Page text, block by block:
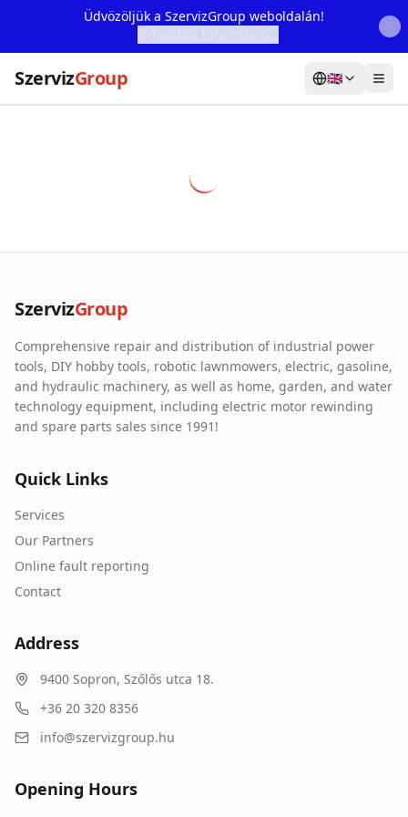
Üdvözöljük a SzervizGroup weboldalán!
SzervizGroup 🇬🇧
Our Partners
Contact
Online fault reporting
SzervizGroup
Comprehensive repair and distribution of industrial power
tools, DIY hobby tools, robotic lawnmowers, electric, gasoline,
and hydraulic machinery, as well as home, garden, and water
technology equipment, including electric motor rewinding
and spare parts sales since 1991!
Quick Links
Services
Our Partners
Online fault reporting
Contact
Address
9400 Sopron, Szőlős utca 18.
+36 20 320 8356
info@szervizgroup.hu
Opening Hours